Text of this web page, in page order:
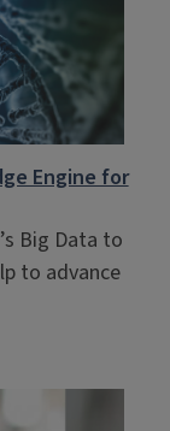
Engine for
Big Data to
to advance